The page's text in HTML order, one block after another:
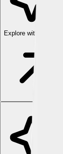
Explore with ChatDino